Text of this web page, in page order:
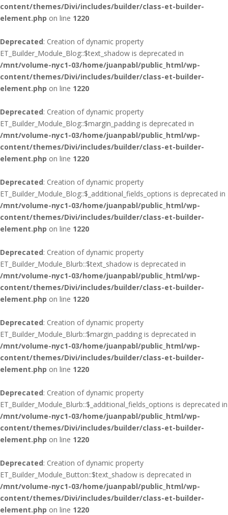
content/themes/Divi/includes/builder/class-et-builder-
element.php on line 1220
Deprecated: Creation of dynamic property
ET_Builder_Module_Blog::$text_shadow is deprecated in
/mnt/volume-nyc1-03/home/juanpabl/public_html/wp-
content/themes/Divi/includes/builder/class-et-builder-
element.php on line 1220
Deprecated: Creation of dynamic property
ET_Builder_Module_Blog::$margin_padding is deprecated in
/mnt/volume-nyc1-03/home/juanpabl/public_html/wp-
content/themes/Divi/includes/builder/class-et-builder-
element.php on line 1220
Deprecated: Creation of dynamic property
ET_Builder_Module_Blog::$_additional_fields_options is deprecated in
/mnt/volume-nyc1-03/home/juanpabl/public_html/wp-
content/themes/Divi/includes/builder/class-et-builder-
element.php on line 1220
Deprecated: Creation of dynamic property
ET_Builder_Module_Blurb::$text_shadow is deprecated in
/mnt/volume-nyc1-03/home/juanpabl/public_html/wp-
content/themes/Divi/includes/builder/class-et-builder-
element.php on line 1220
Deprecated: Creation of dynamic property
ET_Builder_Module_Blurb::$margin_padding is deprecated in
/mnt/volume-nyc1-03/home/juanpabl/public_html/wp-
content/themes/Divi/includes/builder/class-et-builder-
element.php on line 1220
Deprecated: Creation of dynamic property
ET_Builder_Module_Blurb::$_additional_fields_options is deprecated in
/mnt/volume-nyc1-03/home/juanpabl/public_html/wp-
content/themes/Divi/includes/builder/class-et-builder-
element.php on line 1220
Deprecated: Creation of dynamic property
ET_Builder_Module_Button::$text_shadow is deprecated in
/mnt/volume-nyc1-03/home/juanpabl/public_html/wp-
content/themes/Divi/includes/builder/class-et-builder-
element.php on line 1220